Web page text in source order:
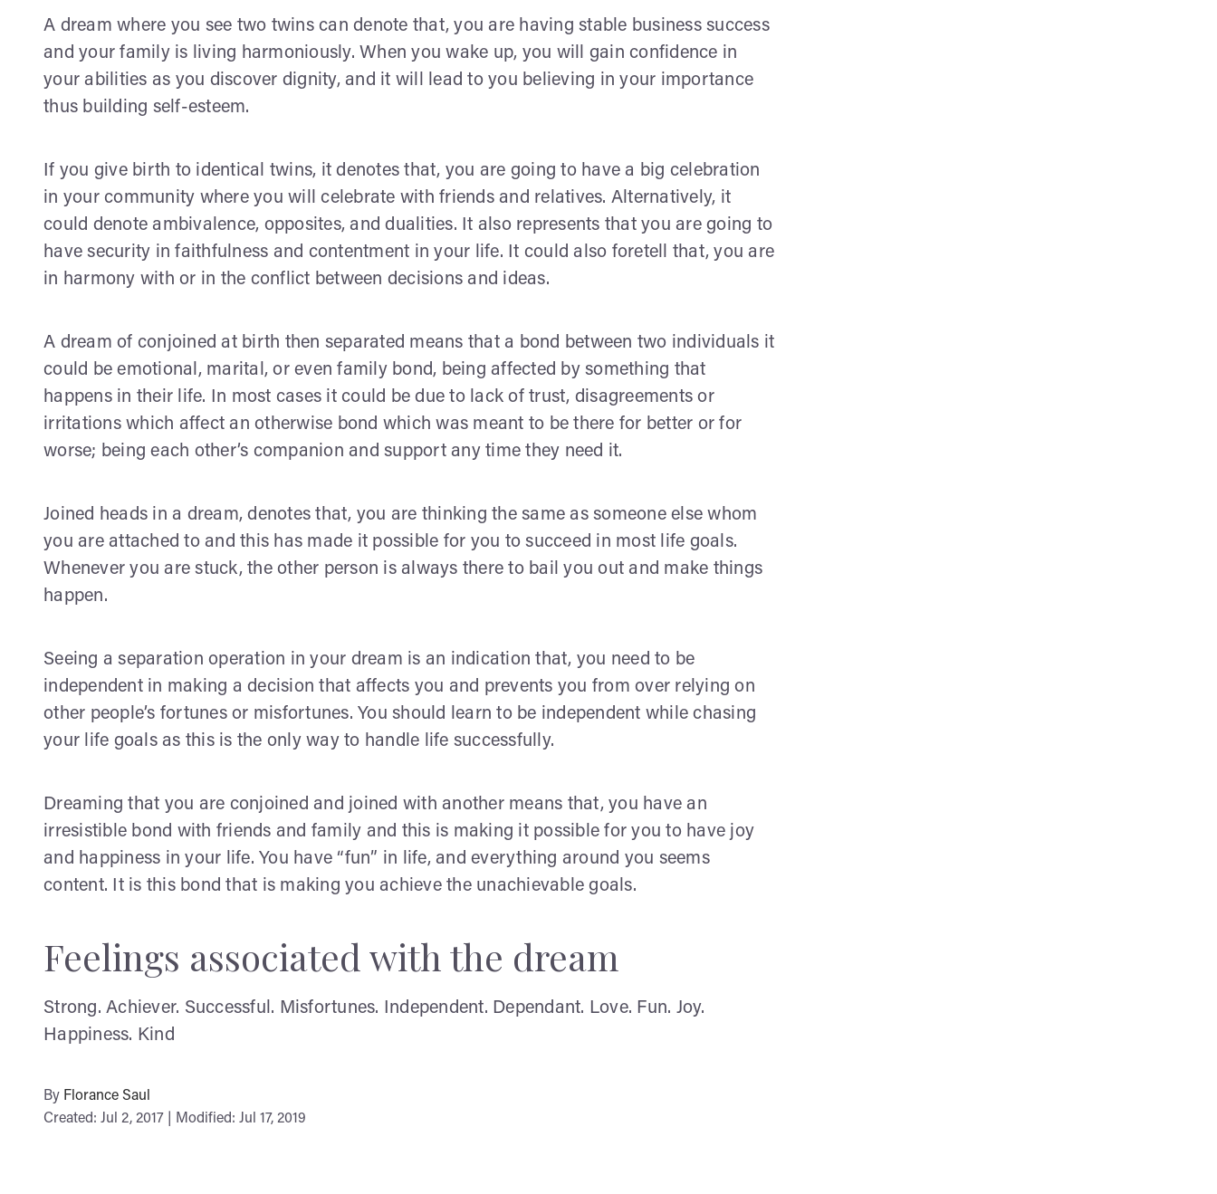
A dream where you see two twins can denote that, you are having stable business success
and your family is living harmoniously. When you wake up, you will gain confidence in
your abilities as you discover dignity, and it will lead to you believing in your importance
thus building self-esteem.
If you give birth to identical twins, it denotes that, you are going to have a big celebration
in your community where you will celebrate with friends and relatives. Alternatively, it
could denote ambivalence, opposites, and dualities. It also represents that you are going to
have security in faithfulness and contentment in your life. It could also foretell that, you are
in harmony with or in the conflict between decisions and ideas.
A dream of conjoined at birth then separated means that a bond between two individuals it
could be emotional, marital, or even family bond, being affected by something that
happens in their life. In most cases it could be due to lack of trust, disagreements or
irritations which affect an otherwise bond which was meant to be there for better or for
worse; being each other’s companion and support any time they need it.
Joined heads in a dream, denotes that, you are thinking the same as someone else whom
you are attached to and this has made it possible for you to succeed in most life goals.
Whenever you are stuck, the other person is always there to bail you out and make things
happen.
Seeing a separation operation in your dream is an indication that, you need to be
independent in making a decision that affects you and prevents you from over relying on
other people’s fortunes or misfortunes. You should learn to be independent while chasing
your life goals as this is the only way to handle life successfully.
Dreaming that you are conjoined and joined with another means that, you have an
irresistible bond with friends and family and this is making it possible for you to have joy
and happiness in your life. You have “fun” in life, and everything around you seems
content. It is this bond that is making you achieve the unachievable goals.
Feelings associated with the dream
Strong. Achiever. Successful. Misfortunes. Independent. Dependant. Love. Fun. Joy.
Happiness. Kind
By Florance Saul
Created: Jul 2, 2017 | Modified: Jul 17, 2019